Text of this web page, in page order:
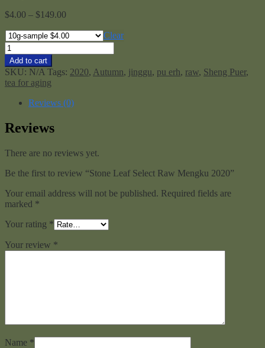
$4.00 – $149.00Price
$4.00
through
$149.00
Clear
Stone
Leaf
Select
Raw
Mengku
2020
quantity
Add to cart
SKU: N/A Tags: 2020, Autumn, jinggu, pu erh, raw, Sheng Puer,
tea for aging
Reviews (0)
Reviews
There are no reviews yet.
Be the first to review “Stone Leaf Select Raw Mengku 2020”
Your email address will not be published. Required fields are
marked *
Your rating *
Your review *
Name *